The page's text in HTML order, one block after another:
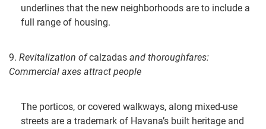
underlines that the new neighborhoods are to include a
full range of housing.
9. Revitalization ofcalzadas and thoroughfares:
Commercial axes attract people
The porticos, or covered walkways, along mixed-use
streets are a trademark of Havana’s built heritage and